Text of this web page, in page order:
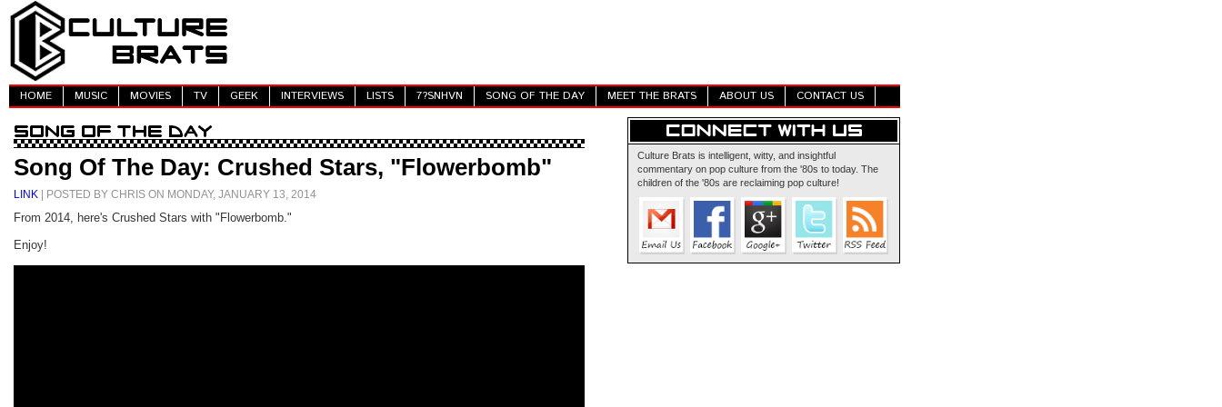
HOME MUSIC MOVIES TV GEEK INTERVIEWS LISTS 7?SNHVN SONG OF THE DAY MEET THE BRATS ABOUT US CONTACT US
Song Of The Day: Crushed Stars, "Flowerbomb"
LINK | POSTED BY CHRIS ON MONDAY, JANUARY 13, 2014
From 2014, here's Crushed Stars with "Flowerbomb."
Enjoy!
Culture Brats is intelligent, witty, and insightful
commentary on pop culture from the '80s to today. The
children of the '80s are reclaiming pop culture!